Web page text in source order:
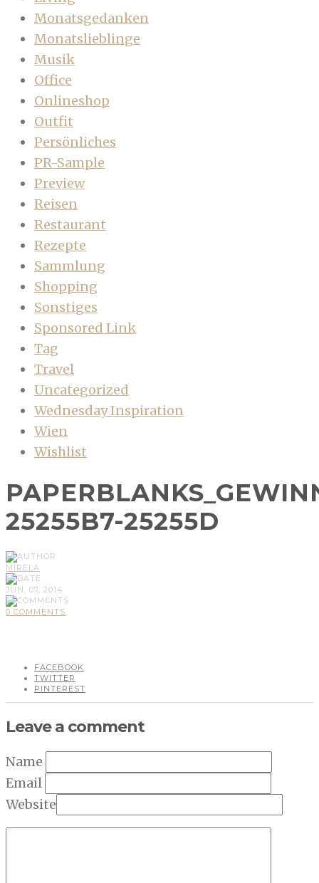
Monatsgedanken
Monatslieblinge
Musik
Office
Onlineshop
Outfit
Persönliches
PR-Sample
Preview
Reisen
Restaurant
Rezepte
Sammlung
Shopping
Sonstiges
Sponsored Link
Tag
Travel
Uncategorized
Wednesday Inspiration
Wien
Wishlist
25255B7-25255D
MIRELA
JUN, 07, 2014
0 COMMENTS
FACEBOOK
TWITTER
PINTEREST
Leave a comment
Name
Email
Website